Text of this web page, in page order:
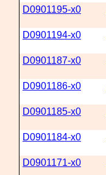
D0901195-x0
D0901194-x0
D0901187-x0
D0901186-x0
D0901185-x0
D0901184-x0
D0901171-x0